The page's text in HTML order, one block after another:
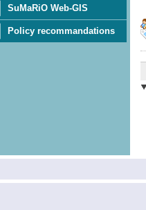
SuMaRiO Web-GIS
Policy recommandations